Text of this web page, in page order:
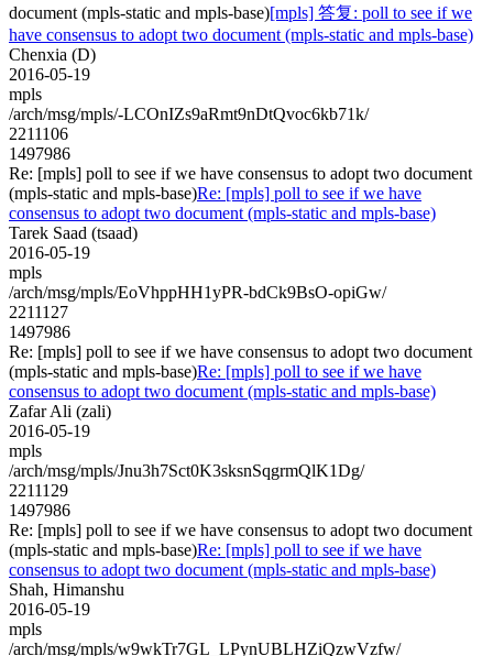
document (mpls-static and mpls-base)[mpls] 答复: poll to see if we
have consensus to adopt two document (mpls-static and mpls-base)
Chenxia (D)
2016-05-19
mpls
/arch/msg/mpls/-LCOnIZs9aRmt9nDtQvoc6kb71k/
2211106
1497986
Re: [mpls] poll to see if we have consensus to adopt two document
(mpls-static and mpls-base)Re: [mpls] poll to see if we have
consensus to adopt two document (mpls-static and mpls-base)
Tarek Saad (tsaad)
2016-05-19
mpls
/arch/msg/mpls/EoVhppHH1yPR-bdCk9BsO-opiGw/
2211127
1497986
Re: [mpls] poll to see if we have consensus to adopt two document
(mpls-static and mpls-base)Re: [mpls] poll to see if we have
consensus to adopt two document (mpls-static and mpls-base)
Zafar Ali (zali)
2016-05-19
mpls
/arch/msg/mpls/Jnu3h7Sct0K3sksnSqgrmQlK1Dg/
2211129
1497986
Re: [mpls] poll to see if we have consensus to adopt two document
(mpls-static and mpls-base)Re: [mpls] poll to see if we have
consensus to adopt two document (mpls-static and mpls-base)
Shah, Himanshu
2016-05-19
mpls
/arch/msg/mpls/w9wkTr7GL_LPynUBLHZiQzwVzfw/